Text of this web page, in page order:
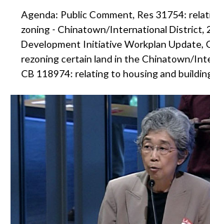
Agenda: Public Comment, Res 31754:
zoning - Chinatown/International District,
Development Initiative Workplan Update,
rezoning certain land in the Chinatown/
CB 118974: relating to housing and